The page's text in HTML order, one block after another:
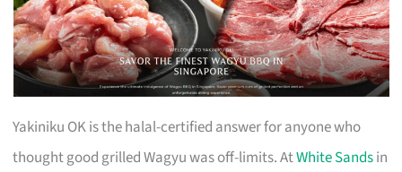
Yakiniku OK is the halal-certified answer for anyone who
thought good grilled Wagyu was off-limits. AtWhite Sandsin